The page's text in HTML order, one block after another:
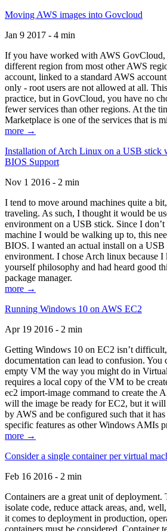
Moving AWS images into Govcloud
Jan 9 2017 - 4 min
If you have worked with AWS
different region from most other AWS
account, linked to a standard AWS
only - root users are not allowed at all.
practice, but in GovCloud, you have no
fewer services than other regions. At the
Marketplace is one of the services that is
more →
Installation of Arch Linux on a USB stick
BIOS Support
Nov 1 2016 - 2 min
I tend to move around machines quite a
traveling. As such, I thought it would be
environment on a USB stick. Since I
machine I would be walking up to, this
BIOS. I wanted an actual install on a
environment. I chose Arch linux because
yourself philosophy and had heard good
package manager.
more →
Running Windows 10 on AWS EC2
Apr 19 2016 - 2 min
Getting Windows 10 on EC2 isn’t
documentation can lead to confusion. You
empty VM the way you might do in
requires a local copy of the VM to be
ec2 import-image command to create the
will the image be ready for EC2, but it will
by AWS and be configured such that it
specific features as other Windows AMIs
more →
Consider a single container per virtual
Feb 16 2016 - 2 min
Containers are a great unit of deployment.
isolate code, reduce attack areas, and,
it comes to deployment in production,
containers must be considered. Container